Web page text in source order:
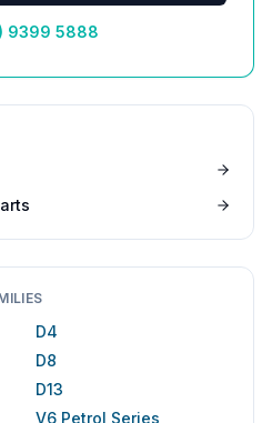
9399 5888
D4
D8
D13
V6 Petrol Series